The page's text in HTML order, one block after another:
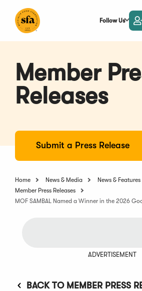
Main
Follow Us
Member
Releases
Submit a Press Release
Home News & Media
News & Features
Member Press Releases
MOF SAMBAL Named a Winner in the 2026
ADVERTISEMENT
BACK TO MEMBER PRESS